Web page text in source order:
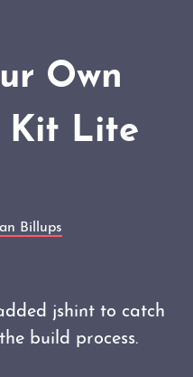
Own
Kit Lite
Billups
jshint to catch
build process.